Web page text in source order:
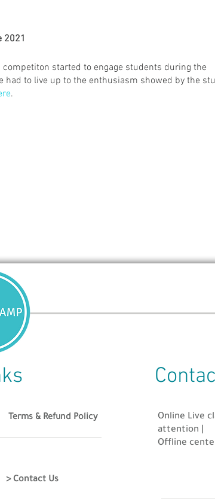
2021
started to engage students during the
to live up to the enthusiasm showed by the
.
only. Avoid Remix option
the final submission.
(Recommended)
participant.
next round. Final Results will be out 25th July
and Complexity of game/website.
and websites to win prizes upto INR 10,000!
Terms & Refund Policy
Online Live
attention |
Offline
> Contact Us